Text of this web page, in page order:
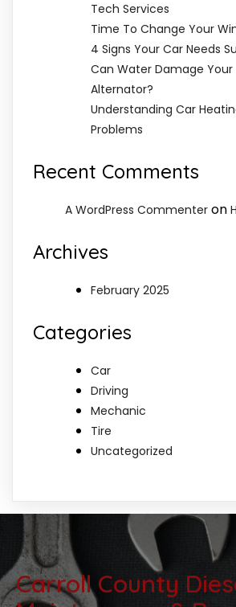
Tech Services
Time To Change Your
4 Signs Your Car Needs
Can Water Damage Your
Alternator?
Understanding Car
Problems
Recent Comments
A WordPress Commenter on
Archives
February 2025
Categories
Car
Driving
Mechanic
Tire
Uncategorized
Carroll County